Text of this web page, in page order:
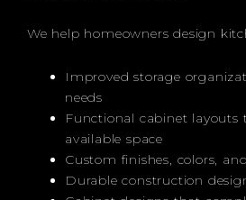
We help homeowners design
Improved storage
needs
Functional cabinet layouts
available space
Custom finishes, colors,
Durable construction